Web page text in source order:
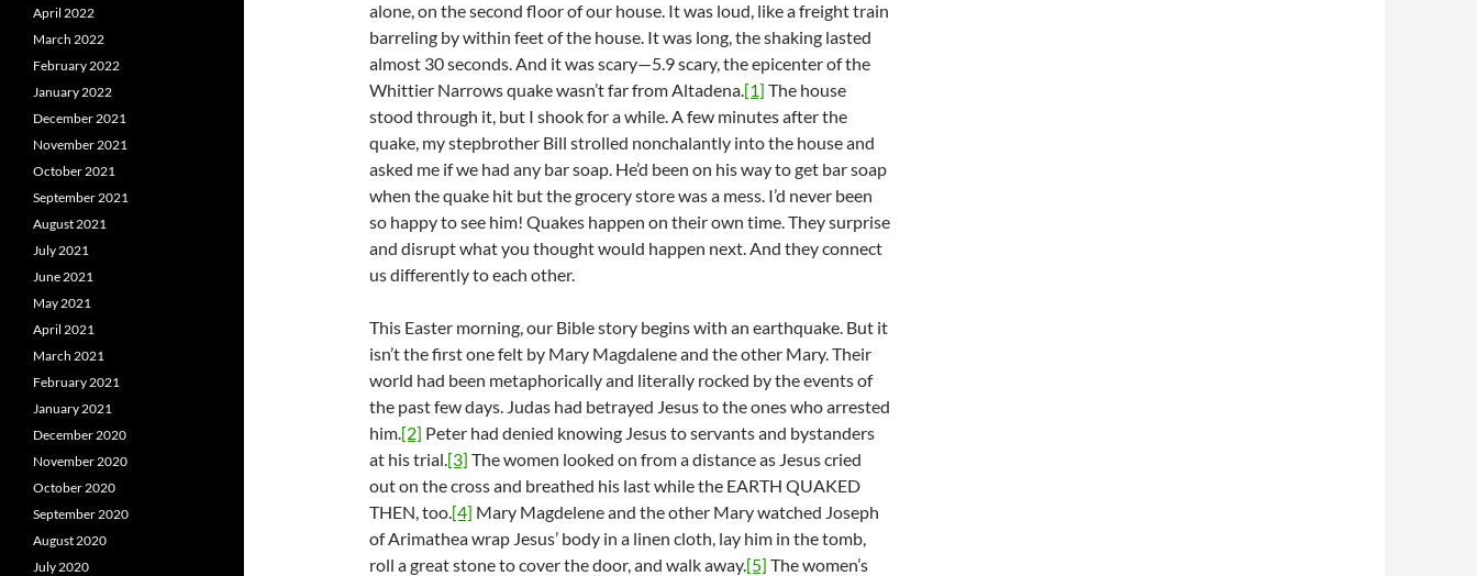
alone, on the second floor of our house. It was loud, like a freight train
barreling by within feet of the house. It was long, the shaking lasted
almost 30 seconds. And it was scary—5.9 scary, the epicenter of the
Whittier Narrows quake wasn’t far from Altadena.[1] The house
stood through it, but I shook for a while. A few minutes after the
quake, my stepbrother Bill strolled nonchalantly into the house and
asked me if we had any bar soap. He’d been on his way to get bar soap
when the quake hit but the grocery store was a mess. I’d never been
so happy to see him! Quakes happen on their own time. They surprise
and disrupt what you thought would happen next. And they connect
us differently to each other.
This Easter morning, our Bible story begins with an earthquake. But it
isn’t the first one felt by Mary Magdalene and the other Mary. Their
world had been metaphorically and literally rocked by the events of
the past few days. Judas had betrayed Jesus to the ones who arrested
him.[2] Peter had denied knowing Jesus to servants and bystanders
at his trial.[3] The women looked on from a distance as Jesus cried
out on the cross and breathed his last while the EARTH QUAKED
THEN, too.[4] Mary Magdelene and the other Mary watched Joseph
of Arimathea wrap Jesus’ body in a linen cloth, lay him in the tomb,
roll a great stone to cover the door, and walk away.[5] The women’s
April 2022
March 2022
February 2022
January 2022
December 2021
November 2021
October 2021
September 2021
August 2021
July 2021
June 2021
May 2021
April 2021
March 2021
February 2021
January 2021
December 2020
November 2020
October 2020
September 2020
August 2020
July 2020